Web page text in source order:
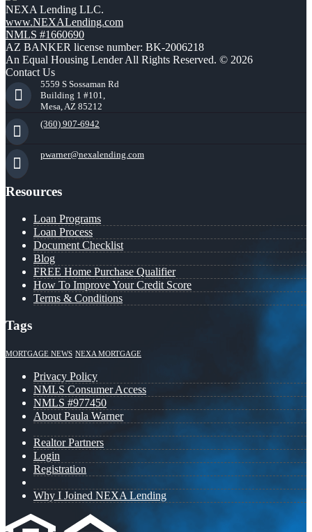
NEXA Lending LLC.
www.NEXALending.com
NMLS #1660690
AZ BANKER license number: BK-2006218
An Equal Housing Lender All Rights Reserved. © 2026
Contact Us
5559 S Sossaman Rd
Building 1 #101,
Mesa, AZ 85212
(360) 907-6942
pwarner@nexalending.com
Resources
Loan Programs
Loan Process
Document Checklist
Blog
FREE Home Purchase Qualifier
How To Improve Your Credit Score
Terms & Conditions
Tags
MORTGAGE NEWS NEXA MORTGAGE
Privacy Policy
NMLS Consumer Access
NMLS #977450
About Paula Warner
Realtor Partners
Login
Registration
Why I Joined NEXA Lending